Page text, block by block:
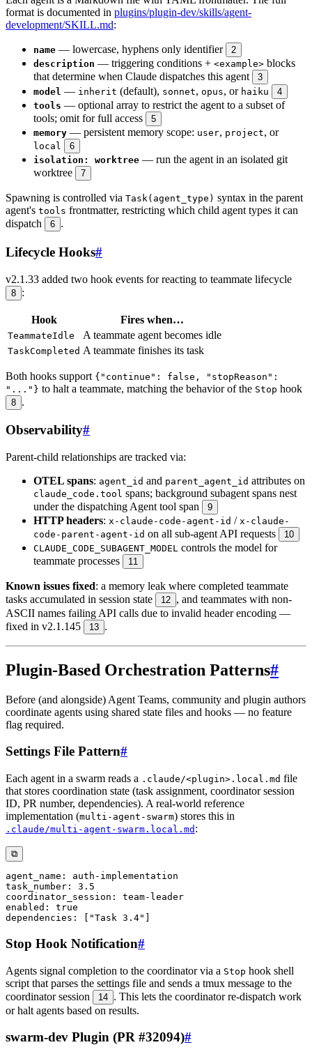
format is documented in plugins/plugin-dev/skills/agent-
development/SKILL.md:
name — lowercase, hyphens only identifier
2
description — triggering conditions + <example> blocks
that determine when Claude dispatches this agent
3
model — inherit (default), sonnet, opus, or haiku
4
tools — optional array to restrict the agent to a subset of
tools; omit for full access
5
memory — persistent memory scope: user, project, or
local
6
isolation: worktree — run the agent in an isolated git
worktree
7
Spawning is controlled via Task(agent_type) syntax in the parent
agent's tools frontmatter, restricting which child agent types it can
dispatch
6 .
Lifecycle Hooks#
v2.1.33 added two hook events for reacting to teammate lifecycle
8 :
Hook Fires when…
TeammateIdle A teammate agent becomes idle
TaskCompleted A teammate finishes its task
Both hooks support {"continue": false, "stopReason":
"..."} to halt a teammate, matching the behavior of the Stop hook
8 .
Observability#
Parent-child relationships are tracked via:
OTEL spans: agent_id and parent_agent_id attributes on
claude_code.tool spans; background subagent spans nest
under the dispatching Agent tool span
9
HTTP headers: x-claude-code-agent-id / x-claude-
code-parent-agent-id on all sub-agent API requests
10
CLAUDE_CODE_SUBAGENT_MODEL controls the model for
teammate processes
11
Known issues fixed: a memory leak where completed teammate
tasks accumulated in session state
12 , and teammates with non-
ASCII names failing API calls due to invalid header encoding —
fixed in v2.1.145
13 .
Plugin-Based Orchestration Patterns#
Before (and alongside) Agent Teams, community and plugin authors
coordinate agents using shared state files and hooks — no feature
flag required.
Settings File Pattern#
Each agent in a swarm reads a .claude/<plugin>.local.md file
that stores coordination state (task assignment, coordinator session
ID, PR number, dependencies). A real-world reference
implementation (multi-agent-swarm) stores this in
.claude/multi-agent-swarm.local.md :
⧉
agent_name : auth -
task_number :
3.5
coordinator_session : team-
enabled :
true
dependencies : "Task 3.4"
Stop Hook Notification#
Agents signal completion to the coordinator via a Stop hook shell
script that parses the settings file and sends a tmux message to the
coordinator session
14 . This lets the coordinator re-dispatch work
or halt agents based on results.
swarm-dev Plugin (PR #32094)#